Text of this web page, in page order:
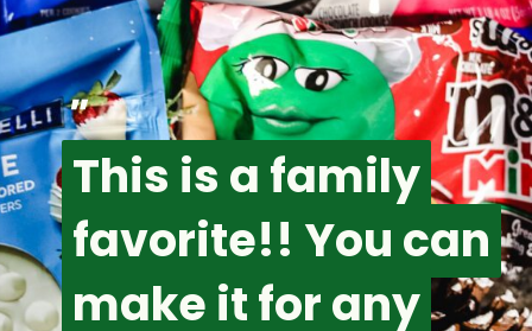
This is a family
favorite!! You can
make it for any
This is a family
favorite!! You can
make it for any
"